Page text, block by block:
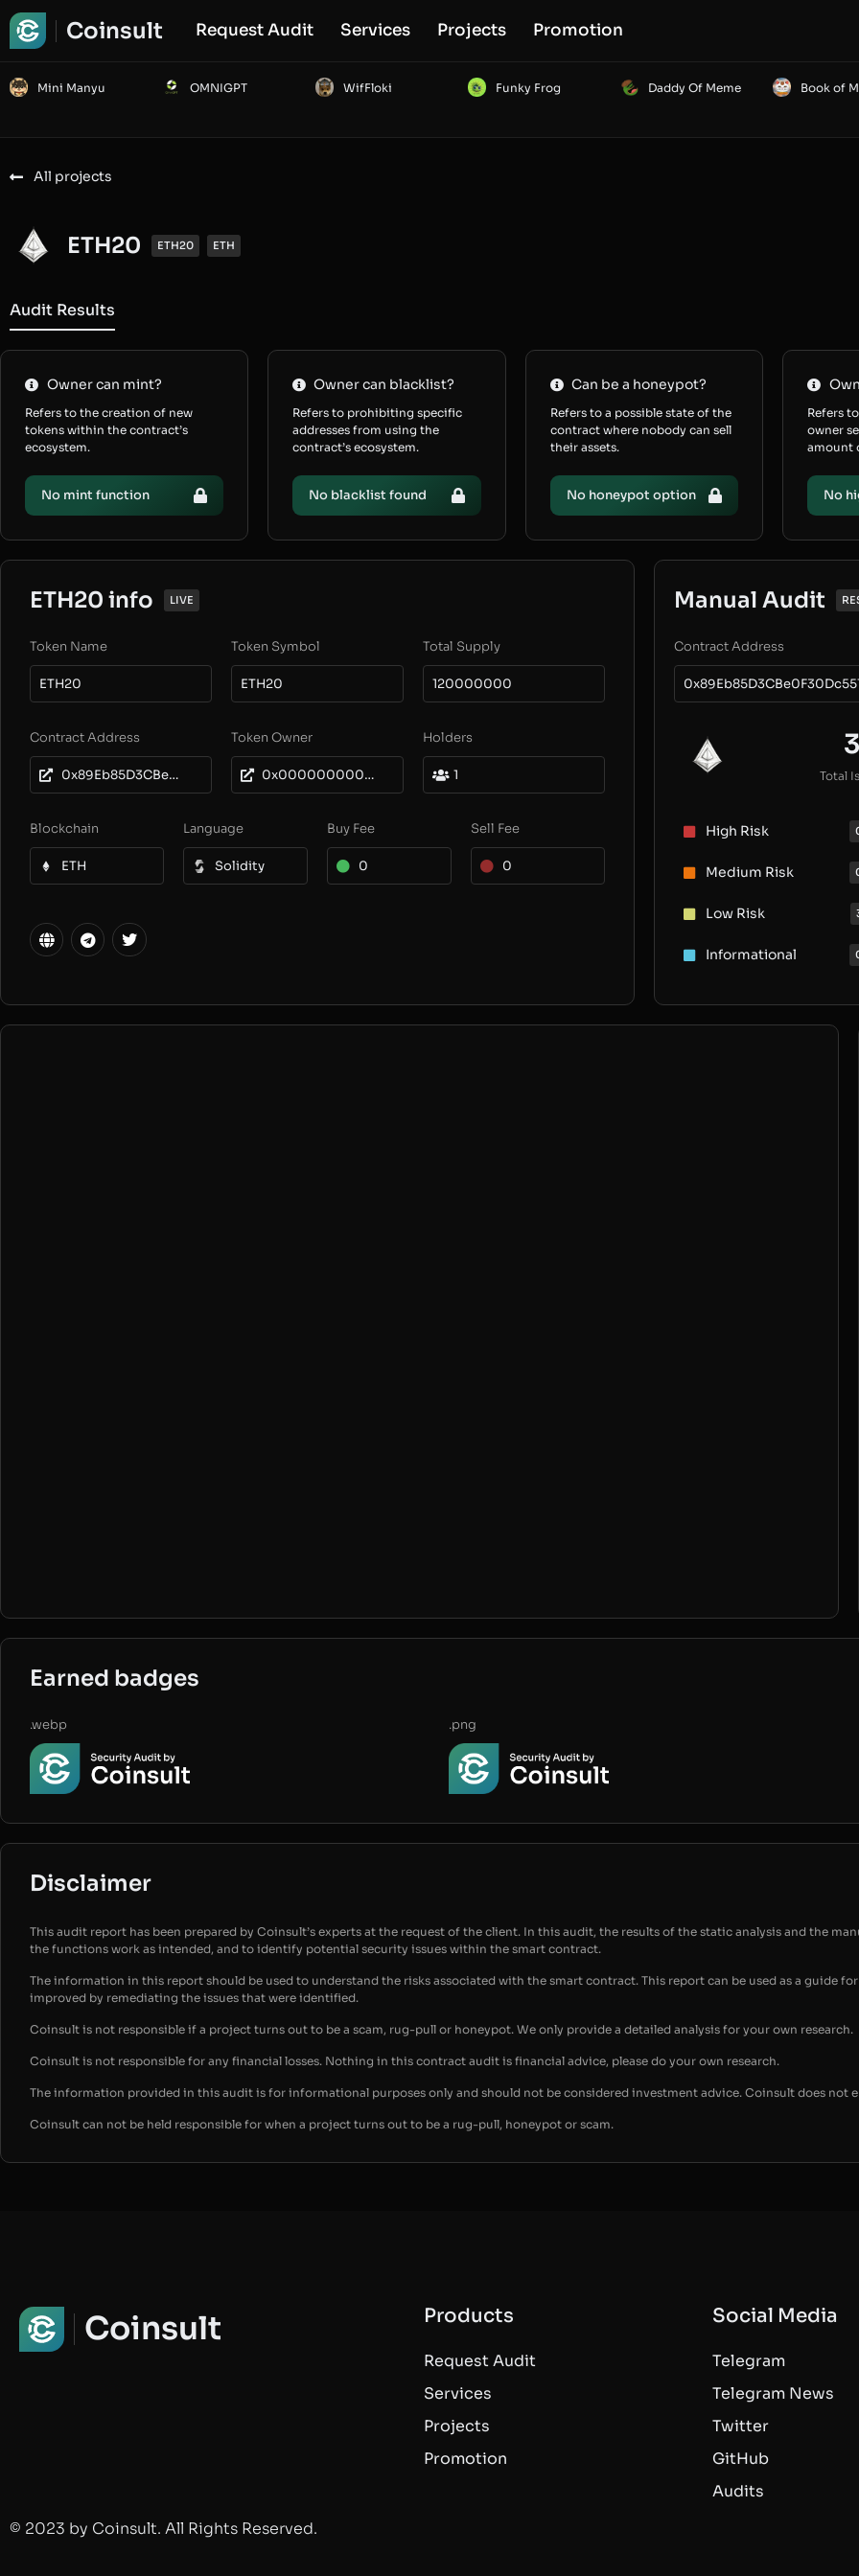
Coinsult Request Audit Services Projects Promotion
Mini Manyu OMNIGPT WifFloki Funky Frog Daddy Of Meme Book of
All projects
ETH20 ETH20 ETH
Audit Results
Owner can mint?
Refers to the creation of new
tokens within the contract’s
ecosystem.
No mint function
Owner can blacklist?
Refers to prohibiting specific
addresses from using the
contract’s ecosystem.
No blacklist found
Can be a honeypot?
Refers to a possible state of the
contract where nobody can sell
their assets.
No honeypot option
Refers
owner
amount
No
ETH20 info LIVE
Token Name
ETH20
Token Symbol
ETH20
Total Supply
120000000
Contract Address
0x89Eb85D3CBe0F30Dc551740fDEdb4cd813BDb5ba
Token Owner
0x0000000000000000000000000000000000000000
Holders
1
Blockchain
ETH
Language
Solidity
Buy Fee
0
Sell Fee
0
Manual Audit
Contract Address
3
Total
High Risk
Medium Risk
Low Risk
Informational
Earned badges
.webp .png
Disclaimer
This audit report has been prepared by Coinsult’s experts at the request of the client. In this audit, the results of the static analysis and the
the functions work as intended, and to identify potential security issues within the smart contract.
The information in this report should be used to understand the risks associated with the smart contract. This report can be used as a guide
improved by remediating the issues that were identified.
Coinsult is not responsible if a project turns out to be a scam, rug-pull or honeypot. We only provide a detailed analysis for your own research.
Coinsult is not responsible for any financial losses. Nothing in this contract audit is financial advice, please do your own research.
The information provided in this audit is for informational purposes only and should not be considered investment advice. Coinsult does not
Coinsult can not be held responsible for when a project turns out to be a rug-pull, honeypot or scam.
Coinsult Products
Request Audit
Services
Projects
Promotion
Social Media
Telegram
Telegram News
Twitter
GitHub
Audits
© 2023 by Coinsult. All Rights Reserved.